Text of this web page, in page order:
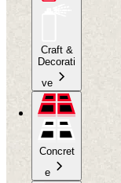
Craft &
Decorati
ve
Concret
e